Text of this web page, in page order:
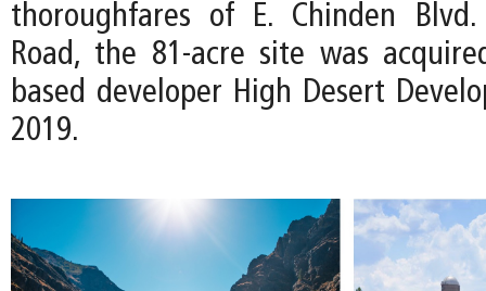
thoroughfares of E. Chinden
Road, the 81-acre site was
based developer High Desert
2019.